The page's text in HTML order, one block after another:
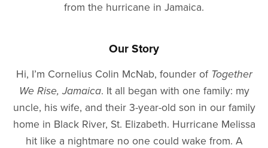
from the hurricane in Jamaica.
Our Story
Hi, I’m Cornelius Colin McNab, founder of Together
We Rise, Jamaica. It all began with one family: my
uncle, his wife, and their 3-year-old son in our family
home in Black River, St. Elizabeth. Hurricane Melissa
hit like a nightmare no one could wake from. A